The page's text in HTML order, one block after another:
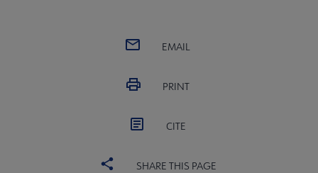
EMAIL
PRINT
CITE
SHARE THIS PAGE